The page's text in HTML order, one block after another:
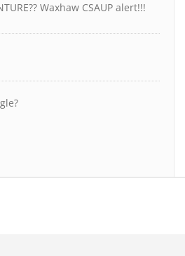
Waxhaw CSAUP alert!!!